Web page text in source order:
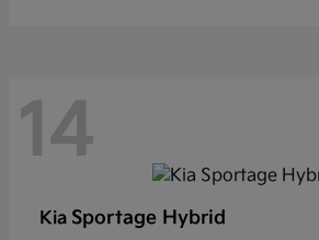
14
Kia Sportage Hybrid